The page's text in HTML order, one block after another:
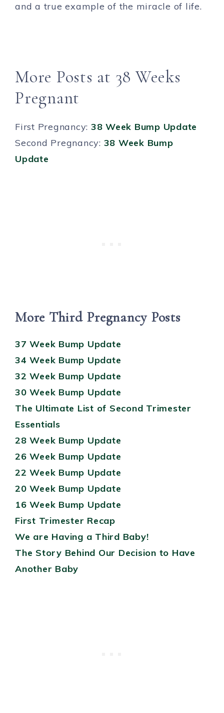
and a true example of the miracle of life.
More Posts at 38 Weeks
Pregnant
First Pregnancy: 38 Week Bump Update
Second Pregnancy: 38 Week Bump
Update
More Third Pregnancy Posts
37 Week Bump Update
34 Week Bump Update
32 Week Bump Update
30 Week Bump Update
The Ultimate List of Second Trimester
Essentials
28 Week Bump Update
26 Week Bump Update
22 Week Bump Update
20 Week Bump Update
16 Week Bump Update
First Trimester Recap
We are Having a Third Baby!
The Story Behind Our Decision to Have
Another Baby